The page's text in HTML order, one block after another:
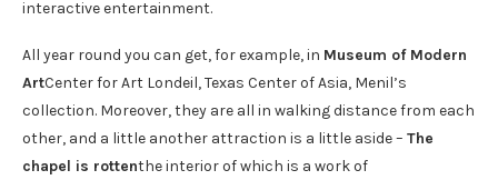
interactive entertainment.
All year round you can get, for example, in Museum of Modern
ArtCenter for Art Londeil, Texas Center of Asia, Menil’s
collection. Moreover, they are all in walking distance from each
other, and a little another attraction is a little aside – The
chapel is rottenthe interior of which is a work of